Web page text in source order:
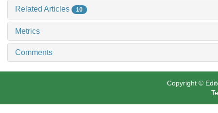
Related Articles 10
Metrics
Comments
Copyright ©